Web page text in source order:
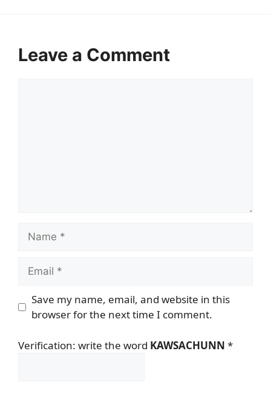
Leave a Comment
Name
Email
Save my name, email, and website in this
browser for the next time I comment.
Verification: write the word KAWSACHUNN *